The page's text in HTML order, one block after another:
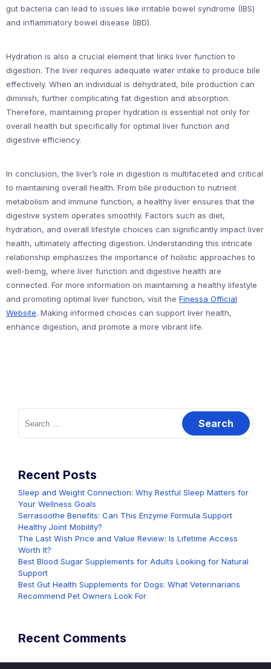
gut bacteria can lead to issues like irritable bowel syndrome (IBS)
and inflammatory bowel disease (IBD).
Hydration is also a crucial element that links liver function to
digestion. The liver requires adequate water intake to produce bile
effectively. When an individual is dehydrated, bile production can
diminish, further complicating fat digestion and absorption.
Therefore, maintaining proper hydration is essential not only for
overall health but specifically for optimal liver function and
digestive efficiency.
In conclusion, the liver’s role in digestion is multifaceted and critical
to maintaining overall health. From bile production to nutrient
metabolism and immune function, a healthy liver ensures that the
digestive system operates smoothly. Factors such as diet,
hydration, and overall lifestyle choices can significantly impact liver
health, ultimately affecting digestion. Understanding this intricate
relationship emphasizes the importance of holistic approaches to
well-being, where liver function and digestive health are
connected. For more information on maintaining a healthy lifestyle
and promoting optimal liver function, visit the Finessa Official
Website. Making informed choices can support liver health,
enhance digestion, and promote a more vibrant life.
Search
for:
Recent Posts
Sleep and Weight Connection: Why Restful Sleep Matters for
Your Wellness Goals
Serrasoothe Benefits: Can This Enzyme Formula Support
Healthy Joint Mobility?
The Last Wish Price and Value Review: Is Lifetime Access
Worth It?
Best Blood Sugar Supplements for Adults Looking for Natural
Support
Best Gut Health Supplements for Dogs: What Veterinarians
Recommend Pet Owners Look For
Recent Comments